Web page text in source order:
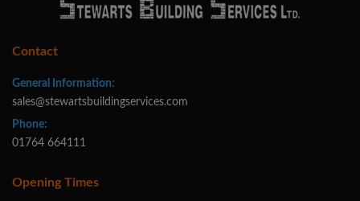
Contact
General Information:
sales@stewartsbuildingservices.com
Phone:
01764 664111
Opening Times